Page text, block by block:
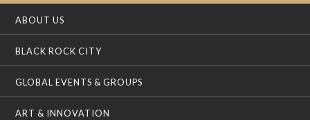
ABOUT US
BLACK ROCK CITY
GLOBAL EVENTS & GROUPS
ART & INNOVATION